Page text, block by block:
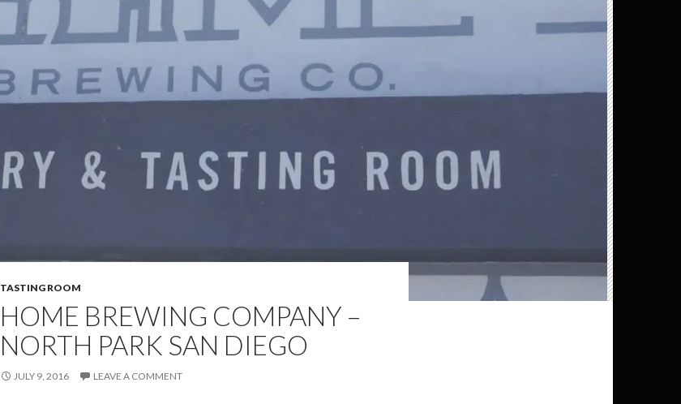
TASTING ROOM
HOME BREWING COMPANY –
NORTH PARK SAN DIEGO
JULY 9, 2016 LEAVE A COMMENT